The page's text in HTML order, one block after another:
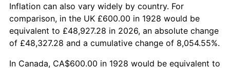
1979 $2,547.37 11.35%
1980 $2,891.23 13.50%
Inflation can also vary widely by country. For
comparison, in the UK £600.00 in 1928 would be
equivalent to £48,927.28 in 2026, an absolute change
of £48,327.28 and a cumulative change of 8,054.55%.
In Canada, CA$600.00 in 1928 would be equivalent to